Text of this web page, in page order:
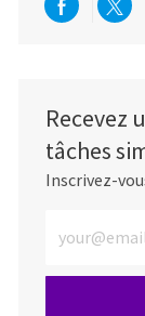
Recevez
tâches
Inscrivez-